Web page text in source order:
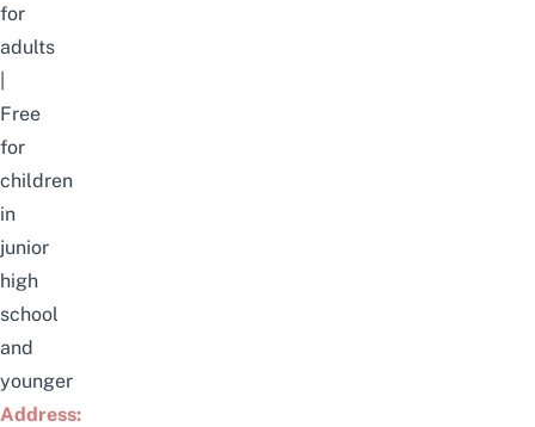
for
adults
Free
for
children
in
junior
high
school
and
younger
Address: